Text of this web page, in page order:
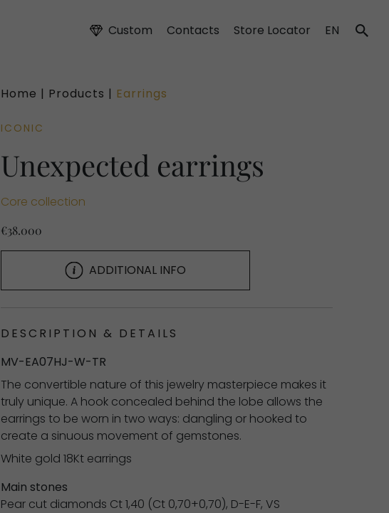
Custom Contacts Store Locator EN
Home | Products | Earrings
ICONIC
Unexpected earrings
Core collection
€38.000
ADDITIONAL INFO
DESCRIPTION & DETAILS
MV-EA07HJ-W-TR
The convertible nature of this jewelry masterpiece makes it
truly unique. A hook concealed behind the lobe allows the
earrings to be worn in two ways: dangling or hooked to
create a sinuous movement of gemstones.
White gold 18Kt earrings
Main stones
Pear cut diamonds Ct 1,40 (Ct 0,70+0,70), D-E-F, VS